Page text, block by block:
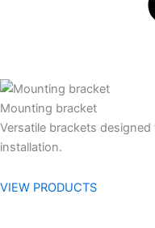
Mounting bracket
Versatile brackets
installation.
VIEW PRODUCTS